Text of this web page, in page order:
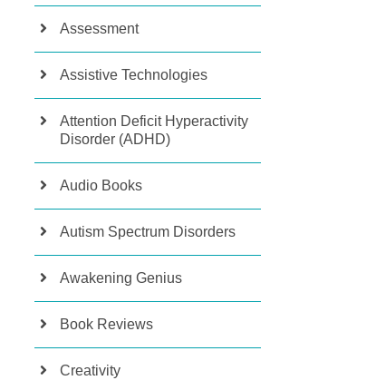
Assessment
Assistive Technologies
Attention Deficit Hyperactivity
Disorder (ADHD)
Audio Books
Autism Spectrum Disorders
Awakening Genius
Book Reviews
Creativity